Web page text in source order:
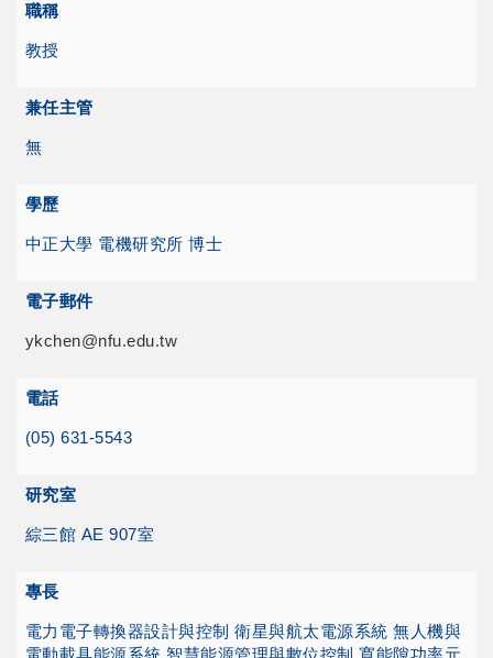
職稱
教授
兼任主管
無
學歷
中正大學 電機研究所 博士
電子郵件
ykchen@nfu.edu.tw
電話
(05) 631-5543
研究室
綜三館 AE 907室
專長
電力電子轉換器設計與控制 衛星與航太電源系統 無人機與
電動載具能源系統 智慧能源管理與數位控制 寬能隙功率元